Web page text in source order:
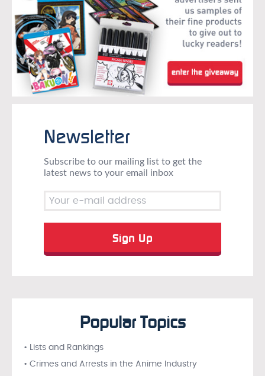
Newsletter
Subscribe to our mailing list to get the
latest news to your email inbox
Popular Topics
• Lists and Rankings
• Crimes and Arrests in the Anime Industry